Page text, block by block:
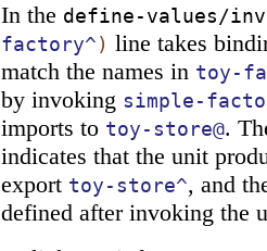
In the define-values/
factory^) line takes
match the names in toy-
by invoking simple-
imports to toy-store@.
indicates that the unit
export toy-store^, and
defined after invoking the